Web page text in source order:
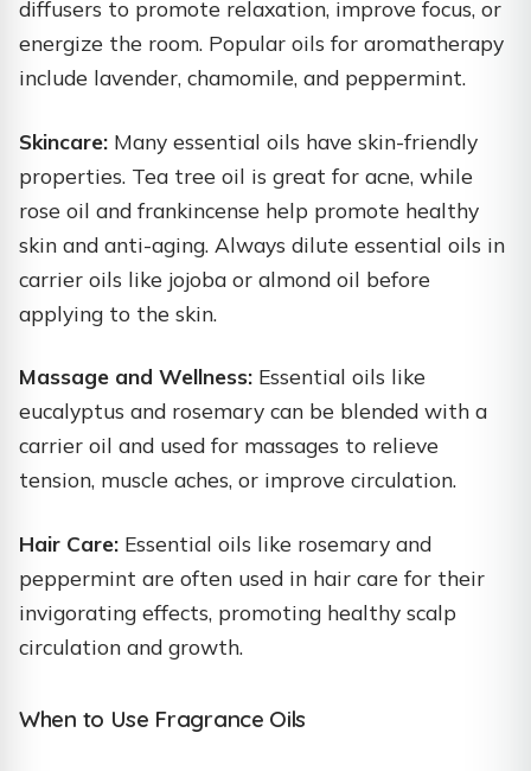
diffusers to promote relaxation, improve focus, or
energize the room. Popular oils for aromatherapy
include lavender, chamomile, and peppermint.
Skincare: Many essential oils have skin-friendly
properties. Tea tree oil is great for acne, while
rose oil and frankincense help promote healthy
skin and anti-aging. Always dilute essential oils in
carrier oils like jojoba or almond oil before
applying to the skin.
Massage and Wellness: Essential oils like
eucalyptus and rosemary can be blended with a
carrier oil and used for massages to relieve
tension, muscle aches, or improve circulation.
Hair Care: Essential oils like rosemary and
peppermint are often used in hair care for their
invigorating effects, promoting healthy scalp
circulation and growth.
When to Use Fragrance Oils